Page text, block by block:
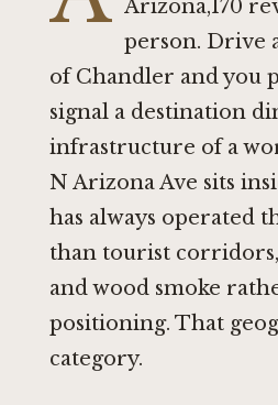
Arizona,170
person. Drive
of Chandler and you
signal a destination
infrastructure of a
N Arizona Ave sits
has always operated
than tourist
and wood smoke
positioning. That
category.